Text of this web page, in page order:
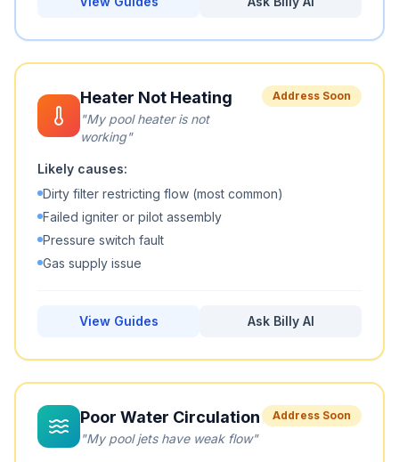
Heater Not Heating
"My pool heater is not
working"
Address Soon
Likely causes:
Dirty filter restricting flow (most common)
Failed igniter or pilot assembly
Pressure switch fault
Gas supply issue
View Guides Ask Billy AI
Poor Water Circulation
"My pool jets have weak flow"
Address Soon